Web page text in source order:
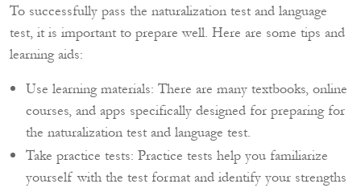
To successfully pass the naturalization test and language
test, it is important to prepare well. Here are some tips and
learning aids:
Use learning materials: There are many textbooks, online
courses, and apps specifically designed for preparing for
the naturalization test and language test.
Take practice tests: Practice tests help you familiarize
yourself with the test format and identify your strengths